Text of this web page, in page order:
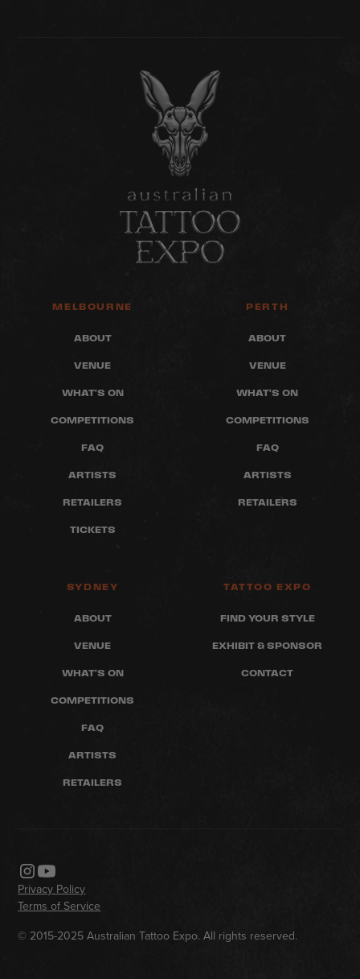
MELBOURNE
ABOUT
VENUE
WHAT'S ON
COMPETITIONS
FAQ
ARTISTS
RETAILERS
TICKETS
PERTH
ABOUT
VENUE
WHAT'S ON
COMPETITIONS
FAQ
ARTISTS
RETAILERS
SYDNEY
ABOUT
VENUE
WHAT'S ON
COMPETITIONS
FAQ
ARTISTS
RETAILERS
TATTOO EXPO
FIND YOUR STYLE
EXHIBIT & SPONSOR
CONTACT
© 2015-2025 Australian Tattoo Expo. All rights reserved.
Privacy Policy
Terms of Service